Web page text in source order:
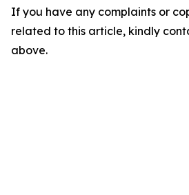
If you have any complaints or
related to this article, kindly
above.